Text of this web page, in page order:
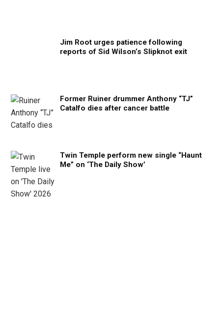
Jim Root urges patience following
reports of Sid Wilson’s Slipknot exit
Former Ruiner drummer Anthony “TJ”
Catalfo dies after cancer battle
Twin Temple perform new single “Haunt
Me” on ‘The Daily Show’